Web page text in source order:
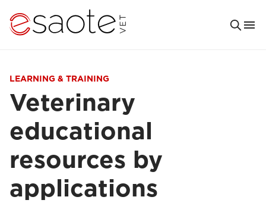
LEARNING & TRAINING
Veterinary
educational
resources by
applications